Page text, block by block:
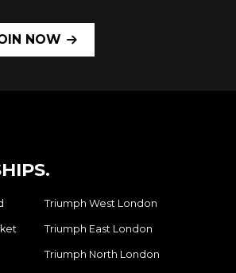
NOW
Triumph West London
Triumph East London
Triumph North London